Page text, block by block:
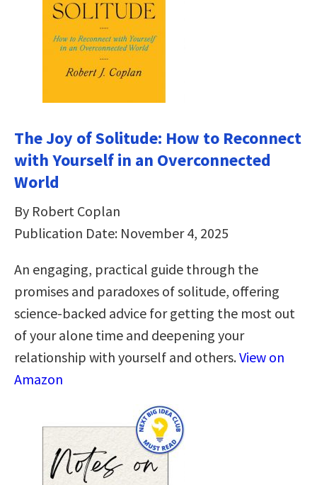
The Joy of Solitude: How to Reconnect
with Yourself in an Overconnected
World
By Robert Coplan
Publication Date: November 4, 2025
An engaging, practical guide through the
promises and paradoxes of solitude, offering
science-backed advice for getting the most out
of your alone time and deepening your
relationship with yourself and others.View on
Amazon